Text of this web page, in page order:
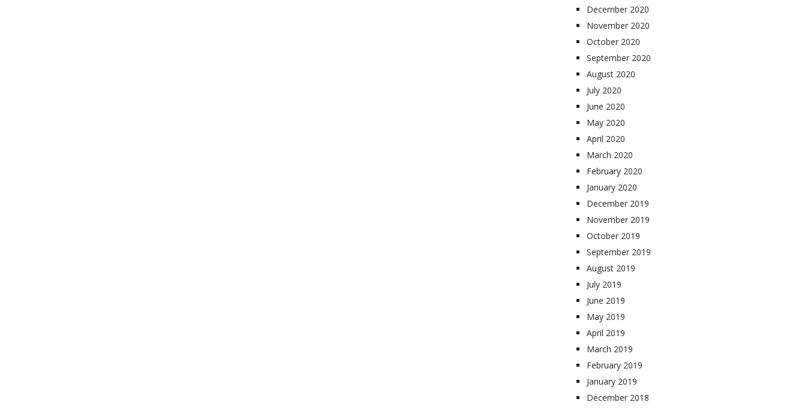
December 2020
November 2020
October 2020
September 2020
August 2020
July 2020
June 2020
May 2020
April 2020
March 2020
February 2020
January 2020
December 2019
November 2019
October 2019
September 2019
August 2019
July 2019
June 2019
May 2019
April 2019
March 2019
February 2019
January 2019
December 2018